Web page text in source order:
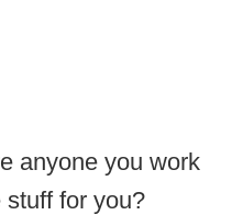
anyone you work
for you?